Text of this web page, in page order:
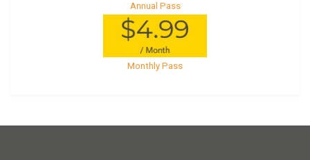
Annual Pass
Monthly Pass